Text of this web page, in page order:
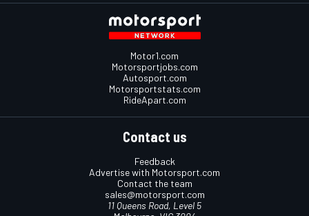
Motor1.com
Motorsportjobs.com
Autosport.com
Motorsportstats.com
RideApart.com
Contact us
Feedback
Advertise with Motorsport.com
Contact the team
sales@motorsport.com
11 Queens Road, Level 5